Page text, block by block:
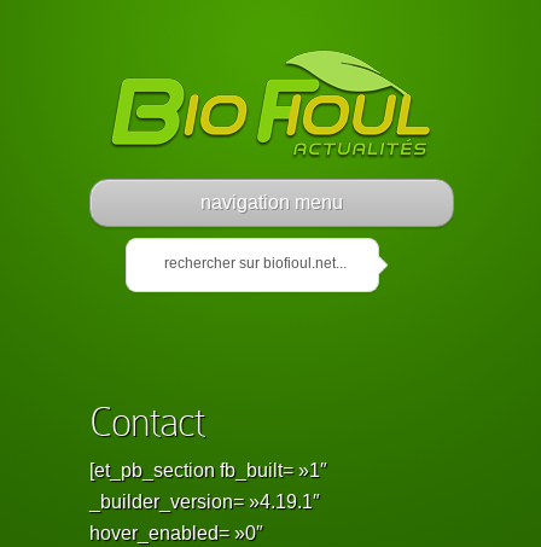
navigation menu
Contact
[et_pb_section fb_built= »1″
_builder_version= »4.19.1″
hover_enabled= »0″